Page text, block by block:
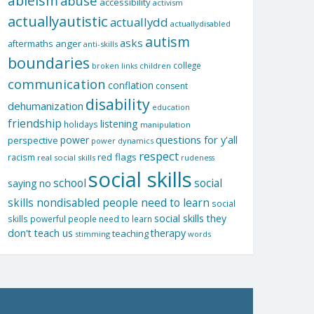
activism
actuallyautisticactuallydd actuallydisabled
aftermaths anger anti-skills asks autism
boundaries broken links children college
communication conflation consent
dehumanization disability education
friendship holidays listening manipulation
perspective power power dynamics questions for y'all
racism real social skills red flags respect rudeness
saying no school social skillssocial
skills nondisabled people need to learn social
skills powerful people need to learn social skills they
don't teach us stimming teachingtherapy words